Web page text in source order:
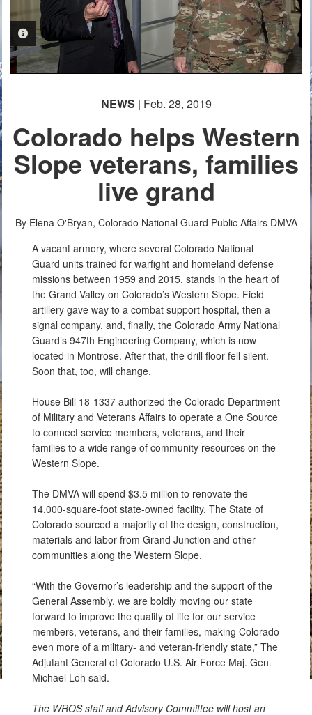
PHOTO INFORMATION
NEWS | Feb. 28, 2019
Colorado helps Western
Slope veterans, families
live grand
By Elena O'Bryan, Colorado National Guard Public Affairs DMVA
A vacant armory, where several Colorado National
Guard units trained for warfight and homeland defense
missions between 1959 and 2015, stands in the heart of
the Grand Valley on Colorado’s Western Slope. Field
artillery gave way to a combat support hospital, then a
signal company, and, finally, the Colorado Army National
Guard’s 947th Engineering Company, which is now
located in Montrose. After that, the drill floor fell silent.
Soon that, too, will change.
House Bill 18-1337 authorized the Colorado Department
of Military and Veterans Affairs to operate a One Source
to connect service members, veterans, and their
families to a wide range of community resources on the
Western Slope.
The DMVA will spend $3.5 million to renovate the
14,000-square-foot state-owned facility. The State of
Colorado sourced a majority of the design, construction,
materials and labor from Grand Junction and other
communities along the Western Slope.
“With the Governor’s leadership and the support of the
General Assembly, we are boldly moving our state
forward to improve the quality of life for our service
members, veterans, and their families, making Colorado
even more of a military- and veteran-friendly state,” The
Adjutant General of Colorado U.S. Air Force Maj. Gen.
Michael Loh said.
The WROS staff and Advisory Committee will host an